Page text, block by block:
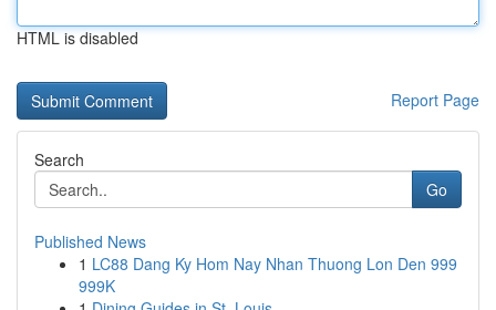
HTML is disabled
Report Page
Search
Go
Published News
1 LC88 Dang Ky Hom Nay Nhan Thuong Lon Den 999
999K